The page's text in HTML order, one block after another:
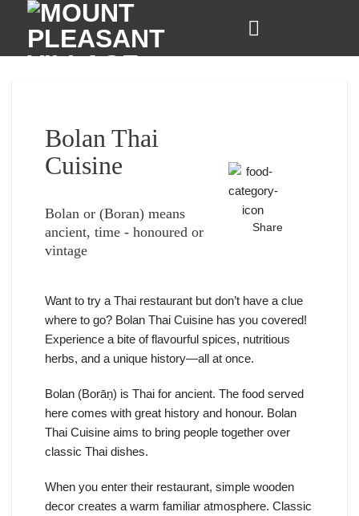
content
Bolan Thai
Cuisine
Bolan or (Boran) means
ancient, time - honoured or
vintage
Share
Want to try a Thai restaurant but don’t have a clue
where to go? Bolan Thai Cuisine has you covered!
Experience a bite of flavourful spices, nutritious
herbs, and a unique history—all at once.
Bolan (Borāṇ) is Thai for ancient. The food served
here comes with great history and honour. Bolan
Thai Cuisine aims to bring people together over
classic Thai dishes.
When you enter their restaurant, simple wooden
decor creates a warm familiar atmosphere. Classic